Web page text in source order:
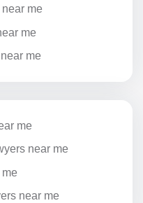
me
me
me
me
near me
near me